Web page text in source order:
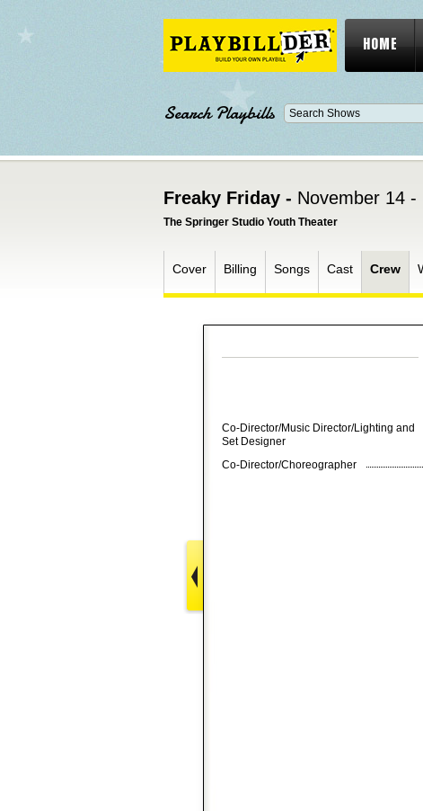
HOME
Search Playbills
Freaky Friday - November 14
The Springer Studio Youth Theater
Cover Billing Songs Cast Crew
Co-Director/Music Director/Lighting and
Set Designer
Co-Director/Choreographer